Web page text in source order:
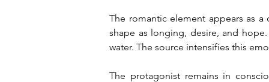
The romantic element appears as
shape as longing, desire, and
water. The source intensifies this
The protagonist remains in